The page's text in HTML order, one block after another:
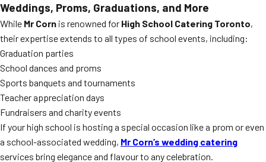
Weddings, Proms, Graduations, and More
While Mr Corn is renowned for High School Catering Toronto,
their expertise extends to all types of school events, including:
Graduation parties
School dances and proms
Sports banquets and tournaments
Teacher appreciation days
Fundraisers and charity events
If your high school is hosting a special occasion like a prom or even
a school-associated wedding, Mr Corn’s wedding catering
services bring elegance and flavour to any celebration.